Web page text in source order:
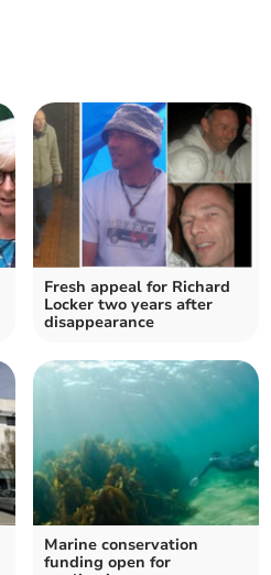
Fresh appeal for Richard
Locker two years after
disappearance
Marine conservation
funding open for